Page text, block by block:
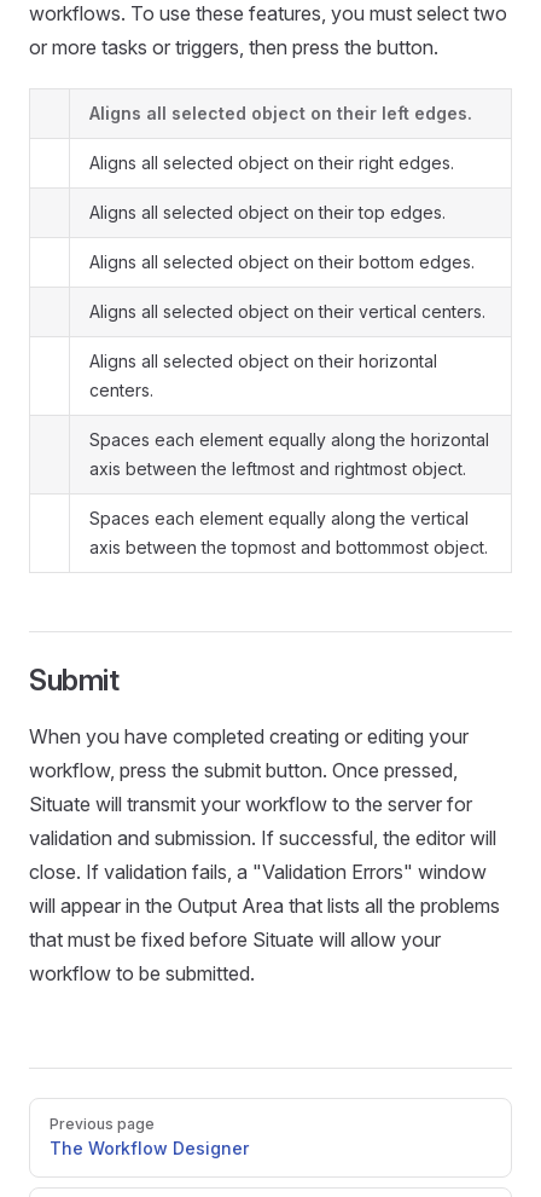
workflows. To use these features, you must select two
or more tasks or triggers, then press the button.
Aligns all selected object on their left edges.
Aligns all selected object on their right edges.
Aligns all selected object on their top edges.
Aligns all selected object on their bottom edges.
Aligns all selected object on their vertical centers.
Aligns all selected object on their horizontal
centers.
Spaces each element equally along the horizontal
axis between the leftmost and rightmost object.
Spaces each element equally along the vertical
axis between the topmost and bottommost object.
Submit
When you have completed creating or editing your
workflow, press the submit button. Once pressed,
Situate will transmit your workflow to the server for
validation and submission. If successful, the editor will
close. If validation fails, a "Validation Errors" window
will appear in the Output Area that lists all the problems
that must be fixed before Situate will allow your
workflow to be submitted.
Pager
Previous page
The Workflow Designer